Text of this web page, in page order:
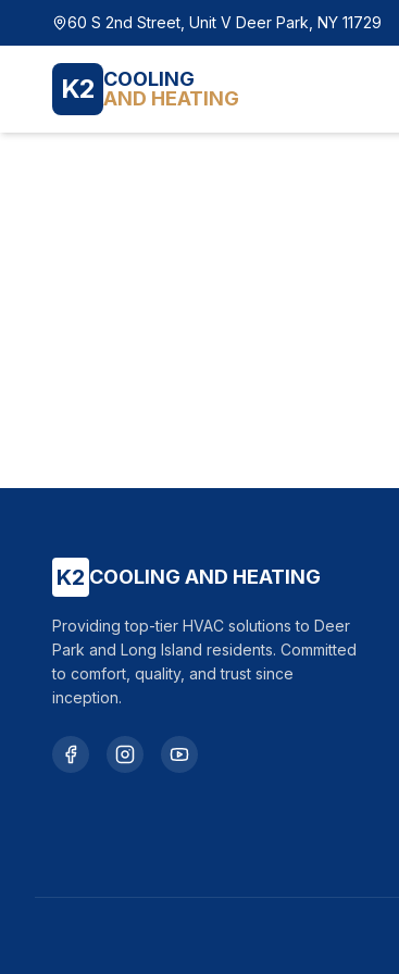
60 S 2nd Street, Unit V Deer Park, NY 11729
K2 COOLING
AND HEATING
K2 COOLING AND HEATING
Providing top-tier HVAC solutions to Deer
Park and Long Island residents. Committed
to comfort, quality, and trust since
inception.